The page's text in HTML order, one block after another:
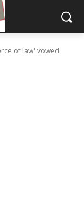
of law' vowed